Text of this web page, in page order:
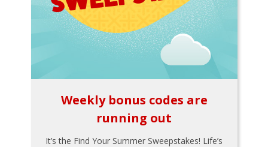
Weekly bonus codes are
running out
It’s the Find Your Summer Sweepstakes! Life’s